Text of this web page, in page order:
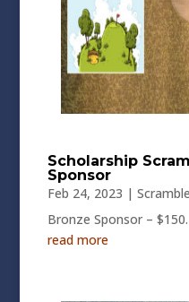
Scholarship
Sponsor
Feb 24, 2023 | Scramble
Bronze Sponsor – $150.
read more